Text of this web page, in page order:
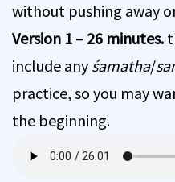
without pushing away
Version 1 – 26 minutes.
include any śamatha/
practice, so you may
the beginning.